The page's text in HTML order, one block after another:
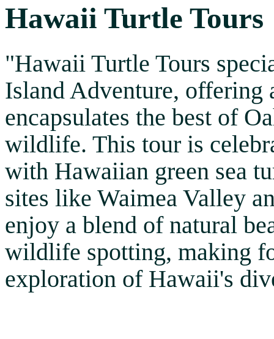
Hawaii Turtle Tours
"Hawaii Turtle Tours
Island Adventure, offering
encapsulates the best of
wildlife. This tour is
with Hawaiian green sea
sites like Waimea Valley
enjoy a blend of natural
wildlife spotting, making
exploration of Hawaii's